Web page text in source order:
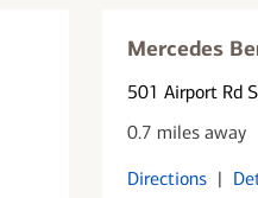
Mercedes
501 Airport Rd S
0.7 miles away
Directions |